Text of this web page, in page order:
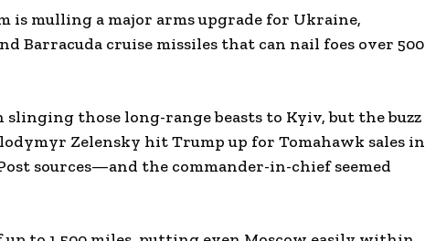
is mulling a major arms upgrade for Ukraine,
Barracuda cruise missiles that can nail foes over 500
slinging those long-range beasts to Kyiv, but the buzz
Zelensky hit Trump up for Tomahawk sales in
sources—and the commander-in-chief seemed